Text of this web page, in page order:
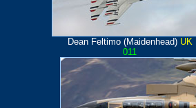
Dean Feltimo (Maidenhead) UK
011